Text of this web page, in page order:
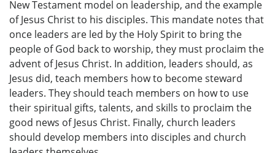
New Testament model on leadership, and the example
of Jesus Christ to his disciples. This mandate notes that
once leaders are led by the Holy Spirit to bring the
people of God back to worship, they must proclaim the
advent of Jesus Christ. In addition, leaders should, as
Jesus did, teach members how to become steward
leaders. They should teach members on how to use
their spiritual gifts, talents, and skills to proclaim the
good news of Jesus Christ. Finally, church leaders
should develop members into disciples and church